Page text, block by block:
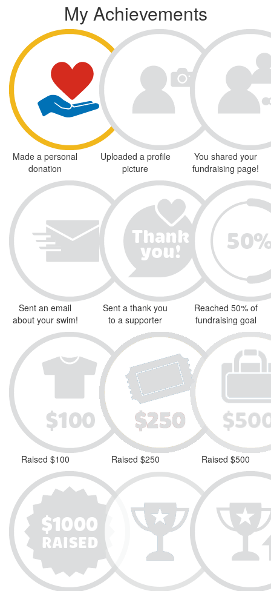
My Achievements
Made a personal
donation
Uploaded a profile
picture
You shared your
fundraising page!
Sent an email
about your swim!
Sent a thank you
to a supporter
Reached 50% of
fundraising goal
Raised $100 Raised $250 Raised $500